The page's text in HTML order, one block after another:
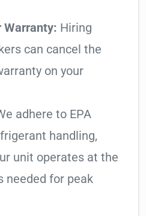
Warranty: Hiring
can cancel the
on your
adhere to EPA
handling,
unit operates at the
needed for peak